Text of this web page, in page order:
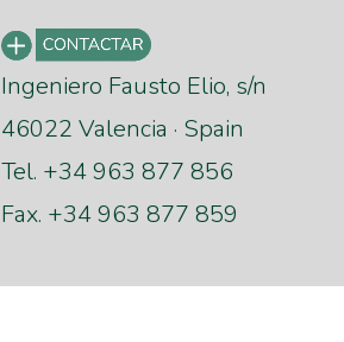
Ingeniero Fausto Elio, s/n
46022 Valencia · Spain
Tel. +34 963 877 856
Fax. +34 963 877 859